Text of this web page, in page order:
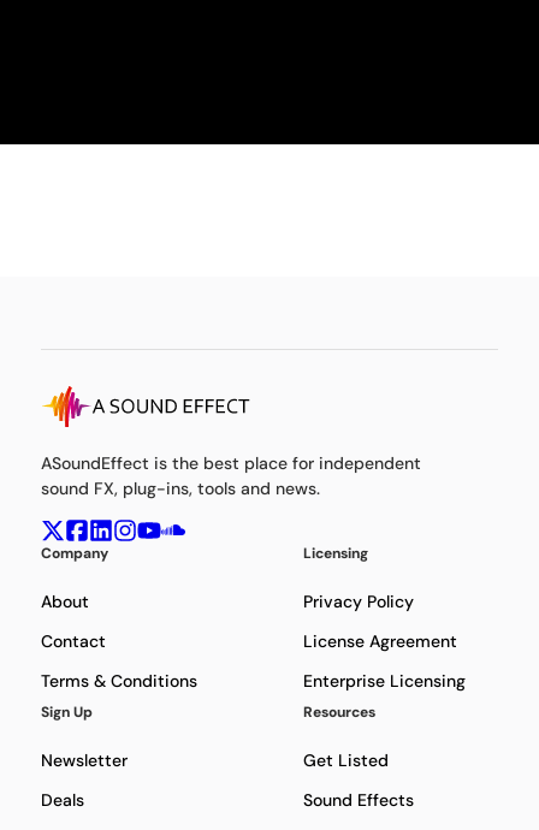
ASoundEffect is the best place for independent
sound FX, plug-ins, tools and news.
Company
About
Contact
Terms & Conditions
Licensing
Privacy Policy
License Agreement
Enterprise Licensing
Sign Up
Newsletter
Deals
Resources
Get Listed
Sound Effects